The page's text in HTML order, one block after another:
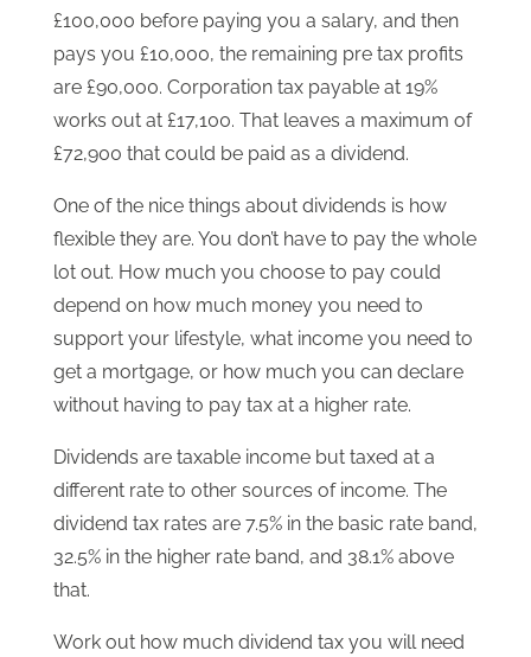
£100,000 before paying you a salary, and then
pays you £10,000, the remaining pre tax profits
are £90,000. Corporation tax payable at 19%
works out at £17,100. That leaves a maximum of
£72,900 that could be paid as a dividend.
One of the nice things about dividends is how
flexible they are. You don’t have to pay the whole
lot out. How much you choose to pay could
depend on how much money you need to
support your lifestyle, what income you need to
get a mortgage, or how much you can declare
without having to pay tax at a higher rate.
Dividends are taxable income but taxed at a
different rate to other sources of income. The
dividend tax rates are 7.5% in the basic rate band,
32.5% in the higher rate band, and 38.1% above
that.
Work out how much dividend tax you will need